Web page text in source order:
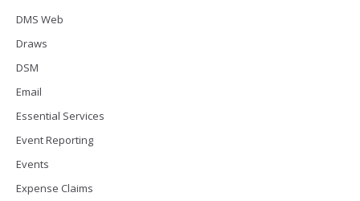
DMS Web
Draws
DSM
Email
Essential Services
Event Reporting
Events
Expense Claims